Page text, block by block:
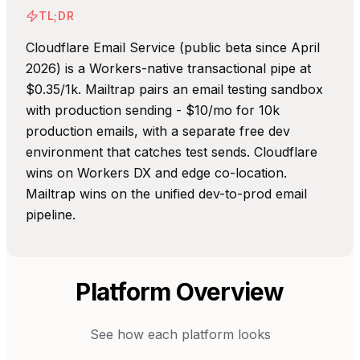
TL;DR
Cloudflare Email Service (public beta since April
2026) is a Workers-native transactional pipe at
$0.35/1k. Mailtrap pairs an email testing sandbox
with production sending - $10/mo for 10k
production emails, with a separate free dev
environment that catches test sends. Cloudflare
wins on Workers DX and edge co-location.
Mailtrap wins on the unified dev-to-prod email
pipeline.
Platform Overview
See how each platform looks